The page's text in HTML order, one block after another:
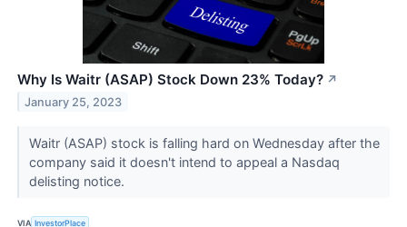
Why Is Waitr (ASAP) Stock Down 23% Today? ↗
January 25, 2023
Waitr (ASAP) stock is falling hard on Wednesday after the
company said it doesn't intend to appeal a Nasdaq
delisting notice.
VIA InvestorPlace